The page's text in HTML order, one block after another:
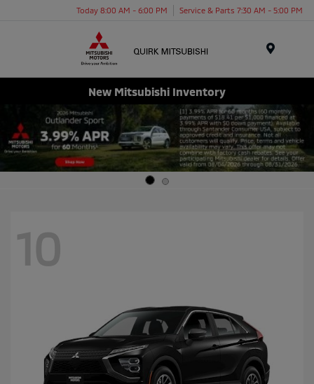
Today 8:00 AM - 6:00 PM Service & Parts 7:30 AM - 5:00 PM
New Mitsubishi Inventory
10